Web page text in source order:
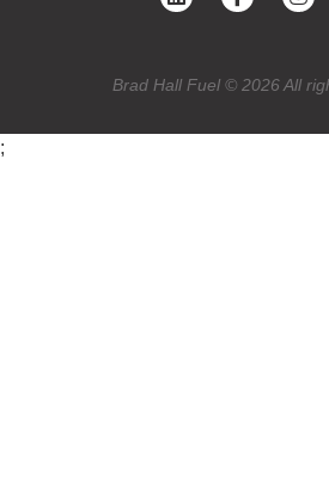
Brad Hall Fuel © 2026 All
;